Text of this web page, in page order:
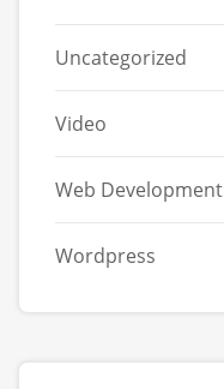
Uncategorized
Video
Web Development
Wordpress